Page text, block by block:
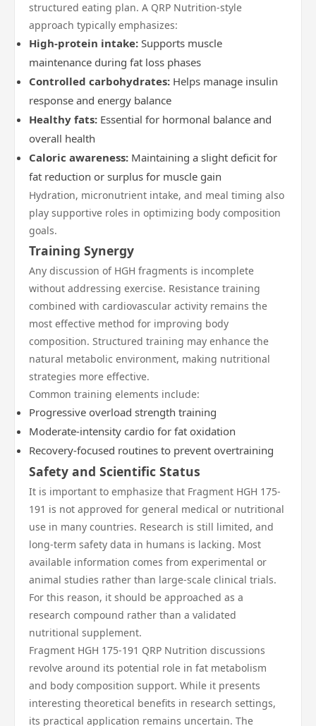
structured eating plan. A QRP Nutrition-style
approach typically emphasizes:
High-protein intake: Supports muscle
maintenance during fat loss phases
Controlled carbohydrates: Helps manage insulin
response and energy balance
Healthy fats: Essential for hormonal balance and
overall health
Caloric awareness: Maintaining a slight deficit for
fat reduction or surplus for muscle gain
Hydration, micronutrient intake, and meal timing also
play supportive roles in optimizing body composition
goals.
Training Synergy
Any discussion of HGH fragments is incomplete
without addressing exercise. Resistance training
combined with cardiovascular activity remains the
most effective method for improving body
composition. Structured training may enhance the
natural metabolic environment, making nutritional
strategies more effective.
Common training elements include:
Progressive overload strength training
Moderate-intensity cardio for fat oxidation
Recovery-focused routines to prevent overtraining
Safety and Scientific Status
It is important to emphasize that Fragment HGH 175-
191 is not approved for general medical or nutritional
use in many countries. Research is still limited, and
long-term safety data in humans is lacking. Most
available information comes from experimental or
animal studies rather than large-scale clinical trials.
For this reason, it should be approached as a
research compound rather than a validated
nutritional supplement.
Fragment HGH 175-191 QRP Nutrition discussions
revolve around its potential role in fat metabolism
and body composition support. While it presents
interesting theoretical benefits in research settings,
its practical application remains uncertain. The